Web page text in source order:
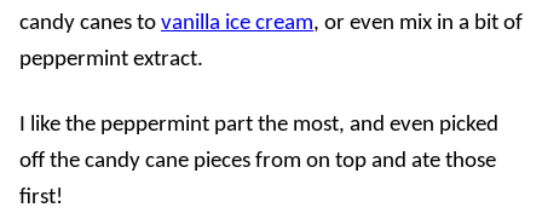
candy canes to vanilla ice cream, or even mix in a bit of
peppermint extract.
I like the peppermint part the most, and even picked
off the candy cane pieces from on top and ate those
first!